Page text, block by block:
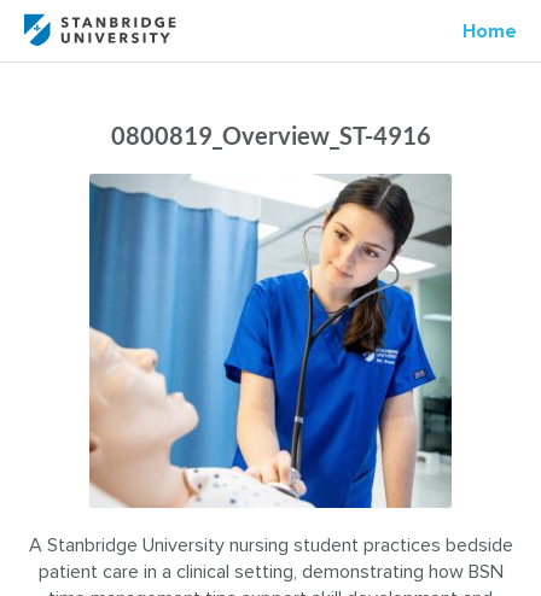
Home
0800819_Overview_ST-4916
A Stanbridge University nursing student practices bedside
patient care in a clinical setting, demonstrating how BSN